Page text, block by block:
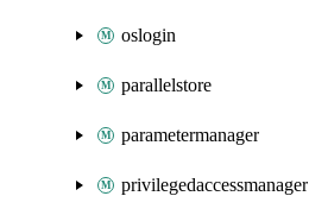
oslogin
parallelstore
parametermanager
privilegedaccessmanager